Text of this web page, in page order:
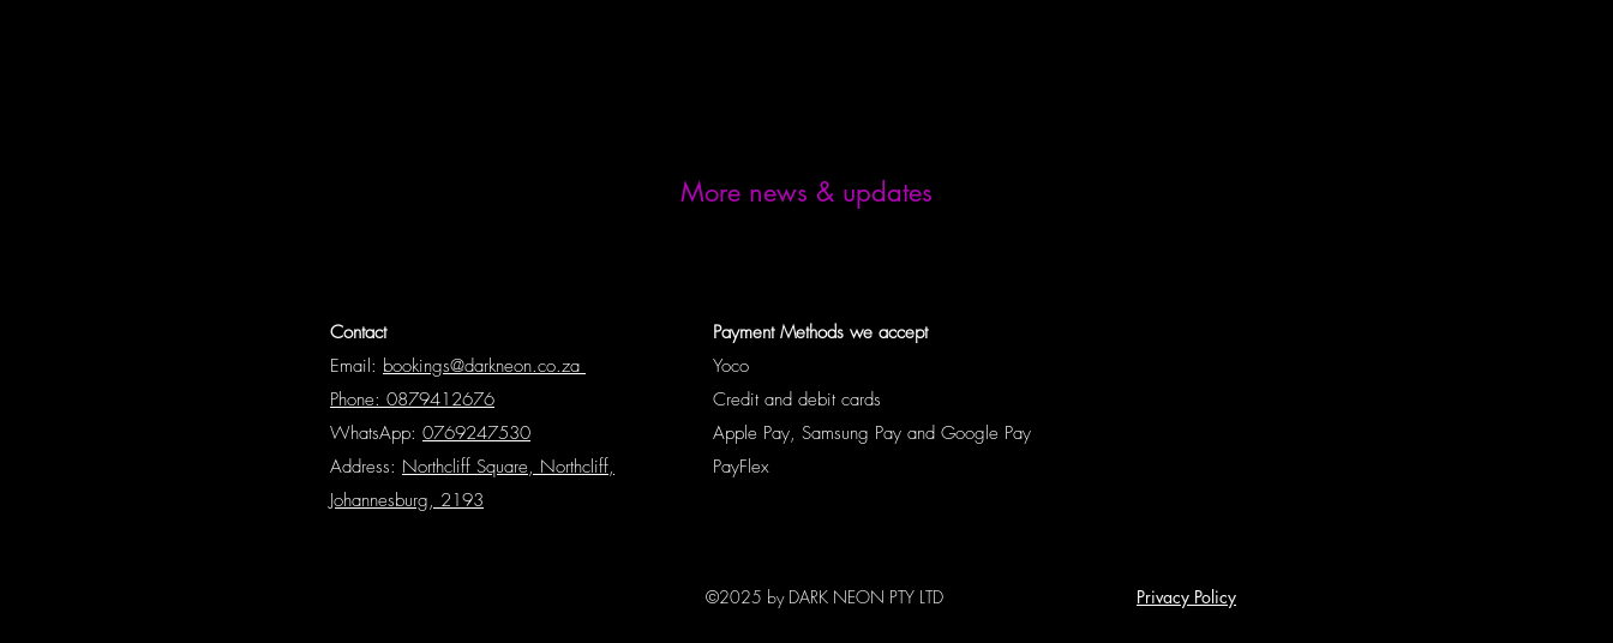
More news & updates
Contact
Email: bookings@darkneon.co.za
Phone: 0879412676
WhatsApp: 0769247530
Address: Northcliff Square, Northcliff,
Johannesburg, 2193
Payment Methods we accept
Yoco
Credit and debit cards
Apple Pay, Samsung Pay and Google Pay
PayFlex
©2025 by DARK NEON PTY LTD Privacy Policy